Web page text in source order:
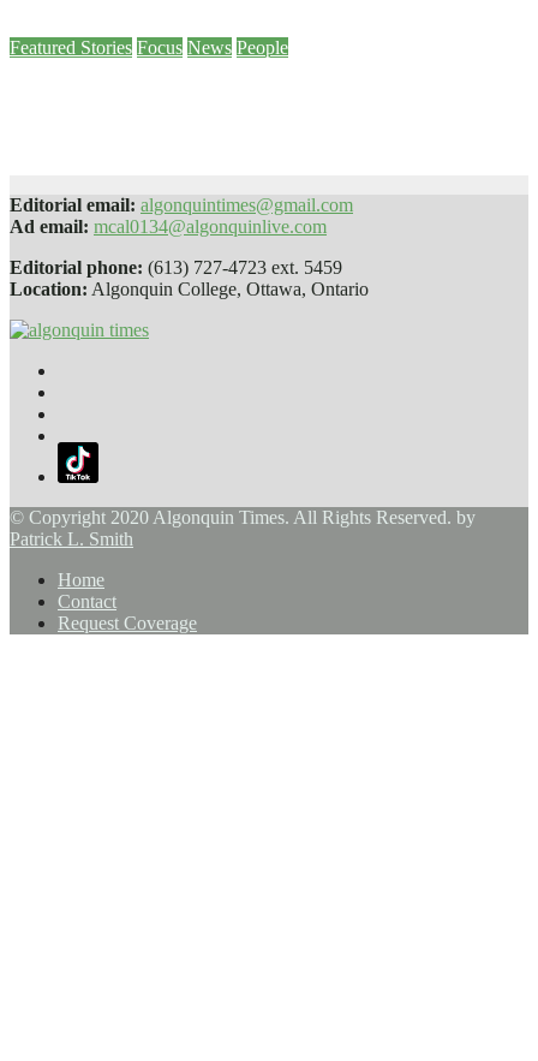
Featured Stories Focus News People
Editorial email: algonquintimes@gmail.com
Ad email: mcal0134@algonquinlive.com
Editorial phone: (613) 727-4723 ext. 5459
Location: Algonquin College, Ottawa, Ontario
© Copyright 2020 Algonquin Times. All Rights Reserved. by
Patrick L. Smith
Home
Contact
Request Coverage